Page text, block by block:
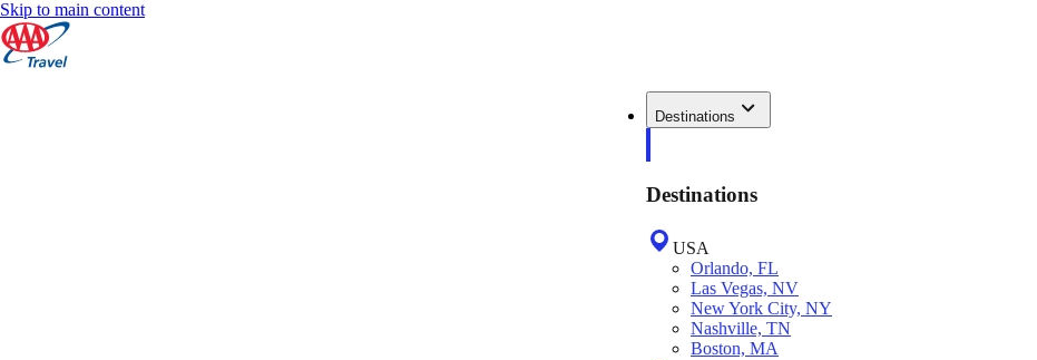
Skip to main content
Destinations
Destinations
USA
Orlando, FL
Las Vegas, NV
New York City, NY
Nashville, TN
Boston, MA